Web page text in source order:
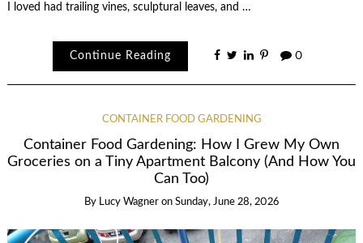
I loved had trailing vines, sculptural leaves, and …
Continue Reading 0
CONTAINER FOOD GARDENING
Container Food Gardening: How I Grew My Own
Groceries on a Tiny Apartment Balcony (And How You
Can Too)
By Lucy Wagner on Sunday, June 28, 2026